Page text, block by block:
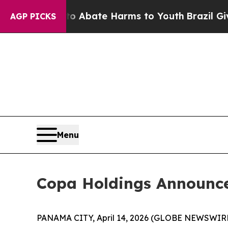
AGP PICKS
Fund to Abate Harms to Youth Brazil Gives
Menu
Copa Holdings
PANAMA CITY, April 14, 2026 (GLOBE